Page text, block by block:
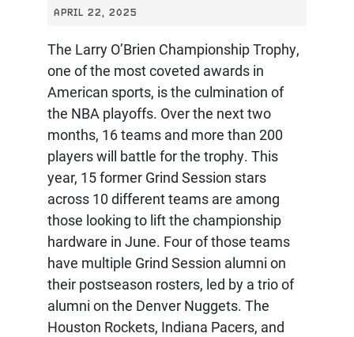
APRIL 22, 2025
The Larry O’Brien Championship Trophy,
one of the most coveted awards in
American sports, is the culmination of
the NBA playoffs. Over the next two
months, 16 teams and more than 200
players will battle for the trophy. This
year, 15 former Grind Session stars
across 10 different teams are among
those looking to lift the championship
hardware in June. Four of those teams
have multiple Grind Session alumni on
their postseason rosters, led by a trio of
alumni on the Denver Nuggets. The
Houston Rockets, Indiana Pacers, and